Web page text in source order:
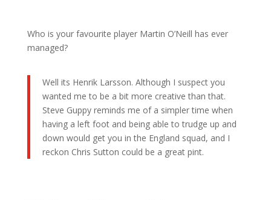
Who is your favourite player Martin O’Neill has ever
managed?
Well its Henrik Larsson. Although I suspect you
wanted me to be a bit more creative than that.
Steve Guppy reminds me of a simpler time when
having a left foot and being able to trudge up and
down would get you in the England squad, and I
reckon Chris Sutton could be a great pint.